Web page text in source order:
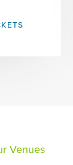
Venues